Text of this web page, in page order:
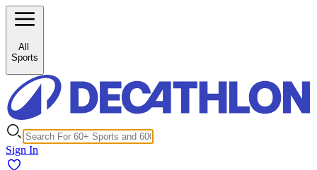
All
Sports
Sign In
/c/horse-riding-saddles-girth-stirrup-26311?inStock%5B0%5D=1